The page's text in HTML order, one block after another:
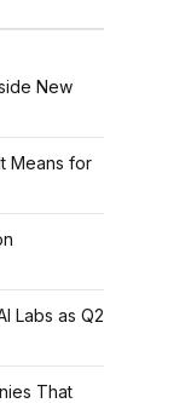
New
Means for
Labs as Q2
That